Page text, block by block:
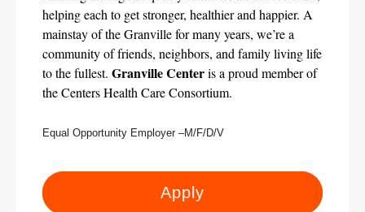
helping each to get stronger, healthier and happier. A
mainstay of the Granville for many years, we’re a
community of friends, neighbors, and family living life
to the fullest. Granville Center is a proud member of
the Centers Health Care Consortium.
Equal Opportunity Employer –M/F/D/V
Apply